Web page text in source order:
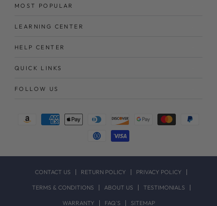
MOST POPULAR
LEARNING CENTER
HELP CENTER
QUICK LINKS
FOLLOW US
Payment
CONTACT US RETURN POLICY PRIVACY POLICY
TERMS & CONDITIONS ABOUT US TESTIMONIALS
WARRANTY FAQ`S SITEMAP